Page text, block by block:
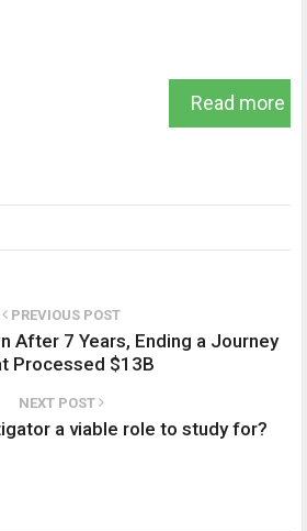
Read more
PREVIOUS POST
After 7 Years, Ending a Journey
Processed $13B
NEXT POST
a viable role to study for?